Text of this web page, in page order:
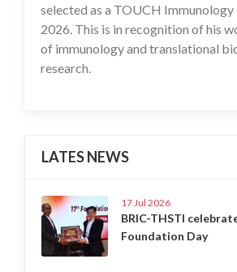
selected as a TOUCH Immunology
2026. This is in recognition of his
of immunology and translational
research.
LATES NEWS
17 Jul 2026
BRIC-THSTI
Foundation Day